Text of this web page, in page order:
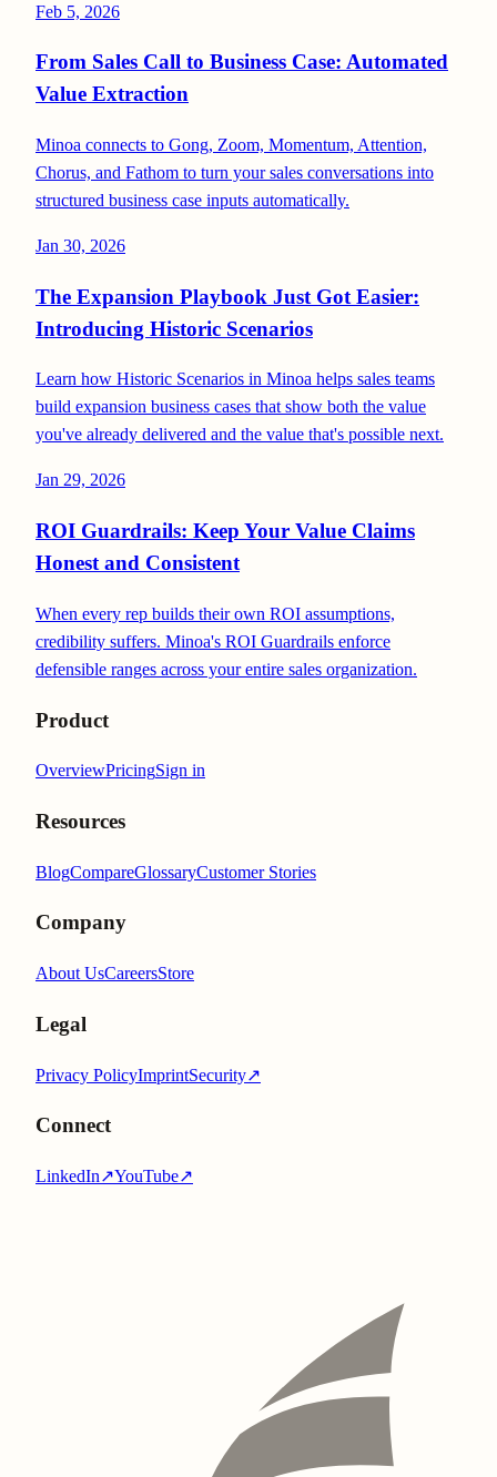
Feb 5, 2026
From Sales Call to Business Case: Automated
Value Extraction
Minoa connects to Gong, Zoom, Momentum, Attention,
Chorus, and Fathom to turn your sales conversations into
structured business case inputs automatically.
Jan 30, 2026
The Expansion Playbook Just Got Easier:
Introducing Historic Scenarios
Learn how Historic Scenarios in Minoa helps sales teams
build expansion business cases that show both the value
you've already delivered and the value that's possible next.
Jan 29, 2026
ROI Guardrails: Keep Your Value Claims
Honest and Consistent
When every rep builds their own ROI assumptions,
credibility suffers. Minoa's ROI Guardrails enforce
defensible ranges across your entire sales organization.
Product
OverviewPricingSign in
Resources
BlogCompareGlossaryCustomer Stories
Company
About UsCareersStore
Legal
Privacy PolicyImprintSecurity↗
Connect
LinkedIn↗YouTube↗